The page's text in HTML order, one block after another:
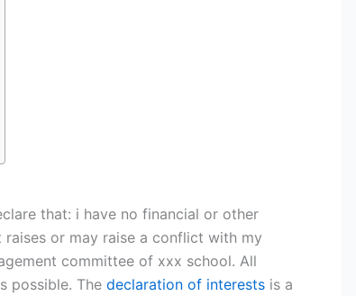
that: i have no financial or other
or may raise a conflict with my
committee of xxx school. All
possible. The declaration of interests is a